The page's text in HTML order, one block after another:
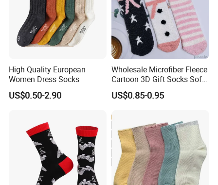
High Quality European
Women Dress Socks
US$0.50-2.90
Wholesale Microfiber Fleece
Cartoon 3D Gift Socks Soft
Home Sock
US$0.85-0.95